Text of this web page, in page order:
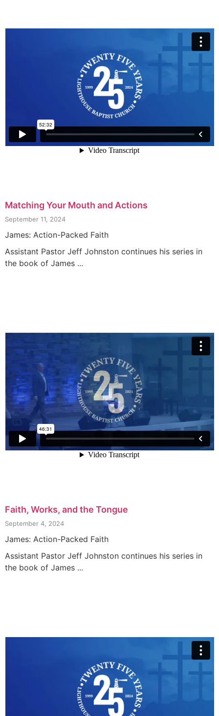
Matching Your Mouth and Actions
September 11, 2024
James: Action-Packed Faith
Assistant Pastor Jeff Johnston continues his series in
the book of James ...
Faith, Works, and the Tongue
September 4, 2024
James: Action-Packed Faith
Assistant Pastor Jeff Johnston continues his series in
the book of James ...